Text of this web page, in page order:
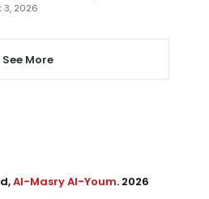
3, 2026
See More
Al-Masry Al-Youm. 2026